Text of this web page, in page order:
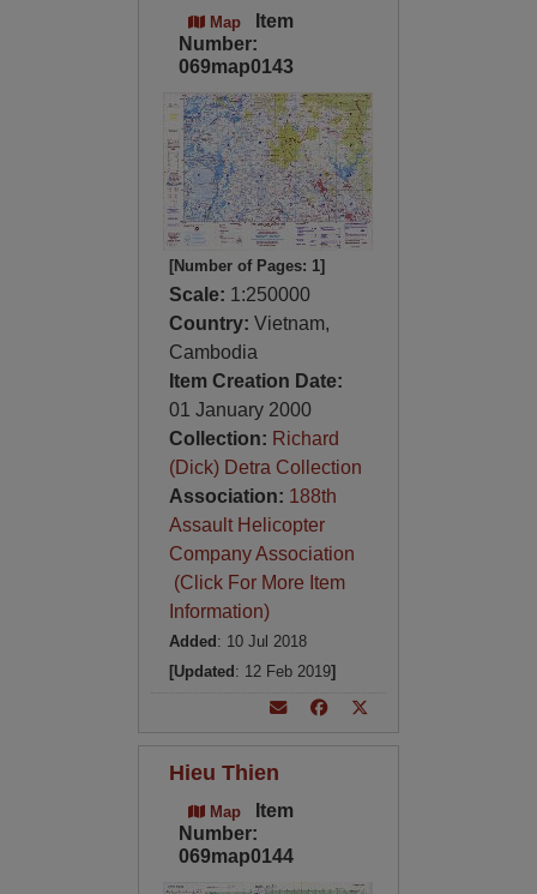
Map
Item
Number:
069map0143
[Number of Pages: 1]
Scale: 1:250000
Country: Vietnam,
Cambodia
Item Creation Date:
01 January 2000
Collection: Richard
(Dick) Detra Collection
Association: 188th
Assault Helicopter
Company Association
(Click For More Item
Information)
Added : 10 Jul 2018
[Updated : 12 Feb 2019]
Hieu Thien
Map
Item
Number:
069map0144